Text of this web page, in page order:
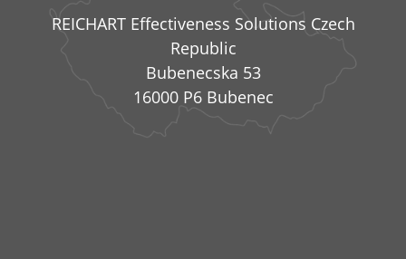
REICHART Effectiveness Solutions Czech
Republic
Bubenecska 53
16000 P6 Bubenec